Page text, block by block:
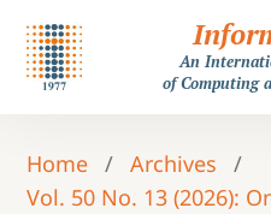
An
of Computing
Home / Archives
/
Vol. 50 No. 13 (2026):